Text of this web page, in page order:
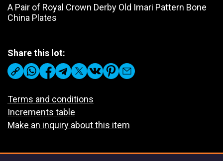
A Pair of Royal Crown Derby Old Imari Pattern Bone
China Plates
Share this lot:
Terms and conditions
Increments table
Make an inquiry about this item